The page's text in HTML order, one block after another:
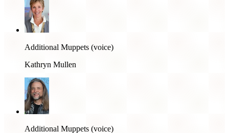
Additional Muppets (voice)
Kathryn Mullen
Additional Muppets (voice)